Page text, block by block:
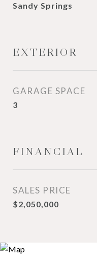
Sandy Springs
EXTERIOR
GARAGE SPACE
3
FINANCIAL
SALES PRICE
$2,050,000